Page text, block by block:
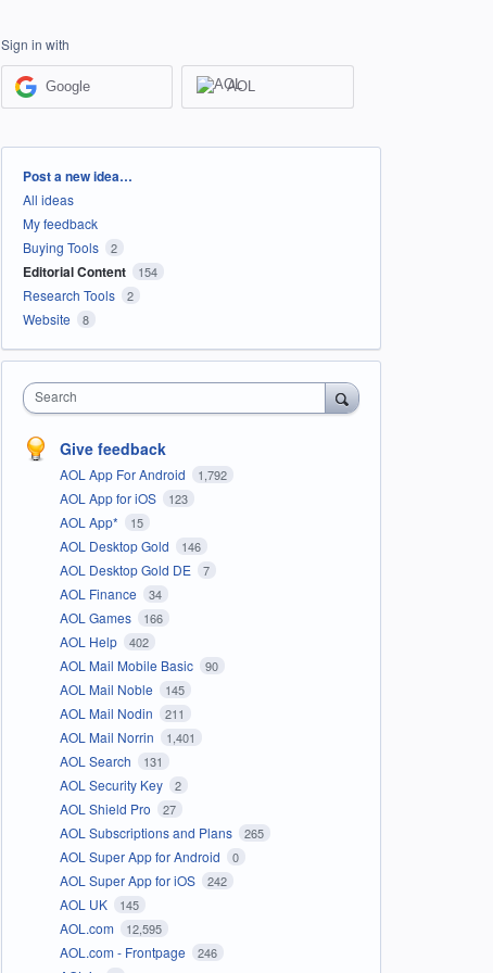
Sign in with
Google AOL
Categories
Post a new idea…
All ideas
My feedback
Buying Tools
2
Editorial Content 154
Research Tools 2
Website 8
Search
Give feedback
AOL App For Android 1,792
AOL App for iOS 123
AOL App* 15
AOL Desktop Gold 146
AOL Desktop Gold DE 7
AOL Finance 34
AOL Games 166
AOL Help 402
AOL Mail Mobile Basic 90
AOL Mail Noble 145
AOL Mail Nodin 211
AOL Mail Norrin 1,401
AOL Search 131
AOL Security Key 2
AOL Shield Pro 27
AOL Subscriptions and Plans 265
AOL Super App for Android 0
AOL Super App for iOS 242
AOL UK 145
AOL.com 12,595
AOL.com - Frontpage 246